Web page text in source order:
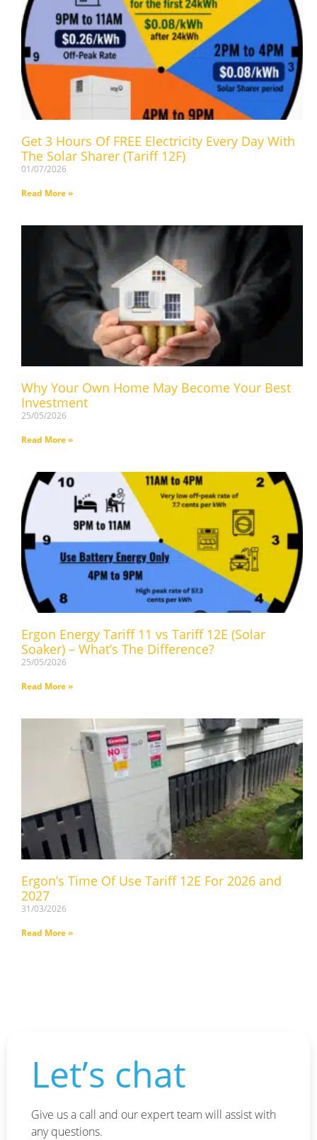
Get 3 Hours Of FREE Electricity Every Day With
The Solar Sharer (Tariff 12F)
01/07/2026
Read More »
Why Your Own Home May Become Your Best
Investment
25/05/2026
Read More »
Ergon Energy Tariff 11 vs Tariff 12E (Solar
Soaker) – What’s The Difference?
25/05/2026
Read More »
Ergon’s Time Of Use Tariff 12E For 2026 and
2027
31/03/2026
Read More »
Let’s chat
Give us a call and our expert team will assist with
any questions.